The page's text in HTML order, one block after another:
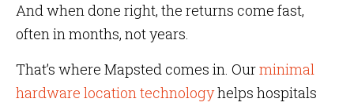
And when done right, the returns come fast,
often in months, not years.
That’s where Mapsted comes in. Ourminimal
hardware location technologyhelps hospitals